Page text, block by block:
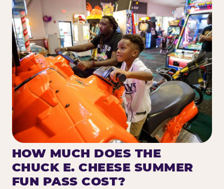
HOW MUCH DOES THE
CHUCK E. CHEESE SUMMER
FUN PASS COST?